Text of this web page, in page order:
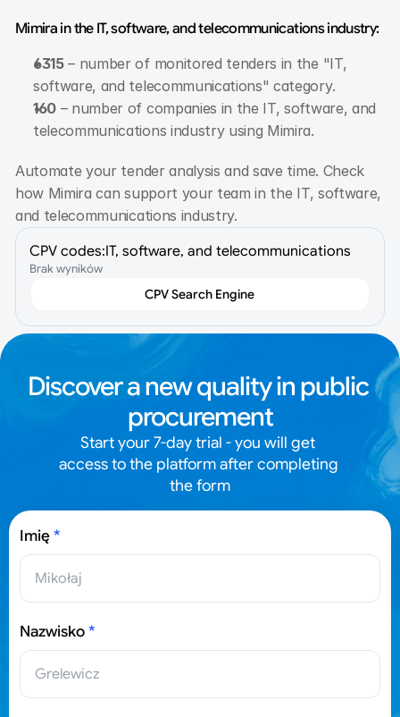
Mimira in the IT, software, and telecommunications industry:
6315 – number of monitored tenders in the "IT,
software, and telecommunications" category.
160 – number of companies in the IT, software, and
telecommunications industry using Mimira.
Automate your tender analysis and save time. Check
how Mimira can support your team in the IT, software,
and telecommunications industry.
CPV codes:IT, software, and telecommunications
Brak wyników
CPV Search Engine
Discover a new quality in public
procurement
Start your 7-day trial - you will get
access to the platform after completing
the form
Imię*
Nazwisko*